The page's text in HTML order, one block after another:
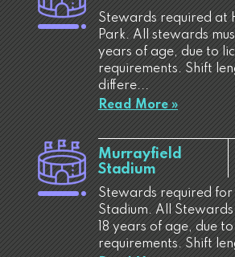
Stewards required at
Park. All stewards
years of age, due to
requirements. Shift
differe...
Read More »
Murrayfield
Stadium
Stewards required
Stadium. All
18 years of age, due
requirements. Shift